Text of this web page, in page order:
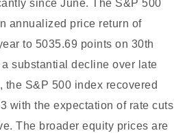
since June. The S&P 500
annualized price return of
to 5035.69 points on 30th
substantial decline over late
the S&P 500 index recovered
with the expectation of rate cuts
The broader equity prices are